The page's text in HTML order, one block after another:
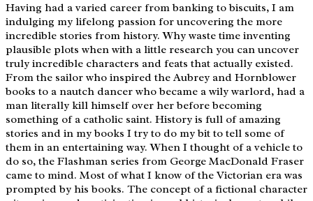
Having had a varied career from banking to biscuits, I am
indulging my lifelong passion for uncovering the more
incredible stories from history. Why waste time inventing
plausible plots when with a little research you can uncover
truly incredible characters and feats that actually existed.
From the sailor who inspired the Aubrey and Hornblower
books to a nautch dancer who became a wily warlord, had a
man literally kill himself over her before becoming
something of a catholic saint. History is full of amazing
stories and in my books I try to do my bit to tell some of
them in an entertaining way. When I thought of a vehicle to
do so, the Flashman series from George MacDonald Fraser
came to mind. Most of what I know of the Victorian era was
prompted by his books. The concept of a fictional character